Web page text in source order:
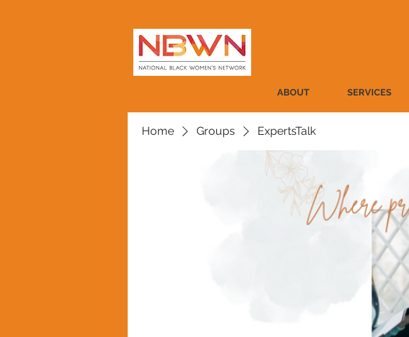
ABOUT SERVICES
Home Groups ExpertsTalk